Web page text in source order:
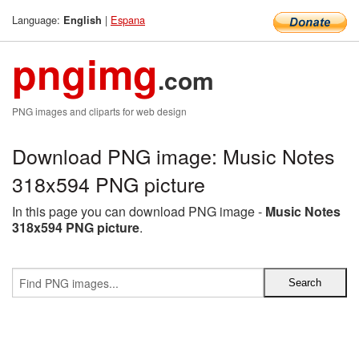
Language: English | Espana
pngimg.com
PNG images and cliparts for web design
Download PNG image: Music Notes
318x594 PNG picture
In this page you can download PNG image - Music Notes
318x594 PNG picture.